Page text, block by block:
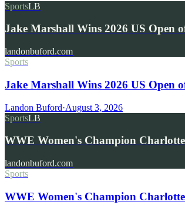
SportsLB
Jake Marshall Wins 2026 US Open
landonbuford.com
Sports
Jake Marshall Wins 2026 US Open
Landon Buford·August 3, 2026
SportsLB
WWE Women's Champion
landonbuford.com
Sports
WWE Women's Champion